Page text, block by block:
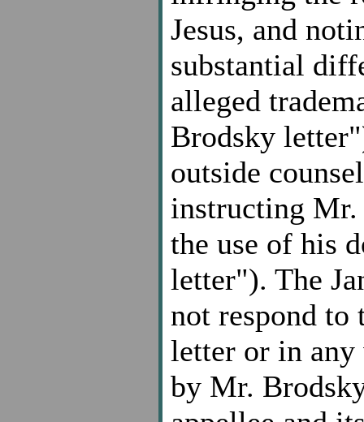
Jesus, and
substantial
alleged
Brodsky
outside
instructing Mr.
the use of his
letter"). The
not respond to
letter or in any
by Mr.